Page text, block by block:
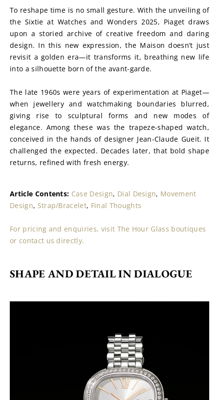
To reshape time is no small gesture. With the unveiling of
the Sixtie at Watches and Wonders 2025, Piaget draws
upon a storied archive of creative freedom and daring
design. In this new expression, the Maison doesn’t just
revisit a golden era—it transforms it, breathing new life
into a silhouette born of the avant-garde.
The late 1960s were years of experimentation at Piaget—
when jewellery and watchmaking boundaries blurred,
giving rise to sculptural forms and new modes of
elegance. Among these was the trapeze-shaped watch,
conceived in the hands of designer Jean-Claude Gueit. It
challenged the expected. Decades later, that bold shape
returns, refined with fresh energy.
Article Contents: Case Design, Dial Design, Movement
Design, Strap/Bracelet, Final Thoughts
For pricing and enquiries, visit The Hour Glass boutiques
or contact us directly.
SHAPE AND DETAIL IN DIALOGUE